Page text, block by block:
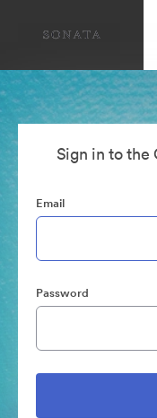
Sign in to the
Email
Password